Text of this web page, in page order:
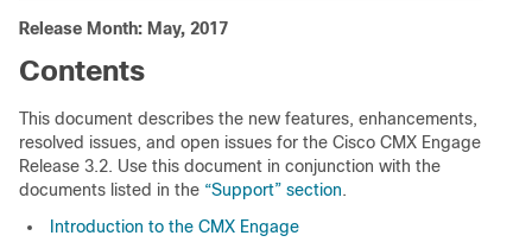
Release Month: May, 2017
Contents
This document describes the new features, enhancements,
resolved issues, and open issues for the Cisco CMX Engage
Release 3.2. Use this document in conjunction with the
documents listed in the “Support” section.
Introduction to the CMX Engage